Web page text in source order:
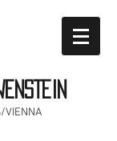
VIENNA